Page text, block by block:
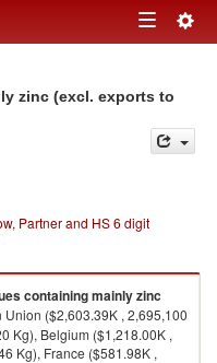
Toggle
zinc (excl. exports to
Partner and HS 6 digit
containing mainly zinc
($2,603.39K , 2,695,100
Kg), Belgium ($1,218.00K ,
Kg), France ($581.98K ,